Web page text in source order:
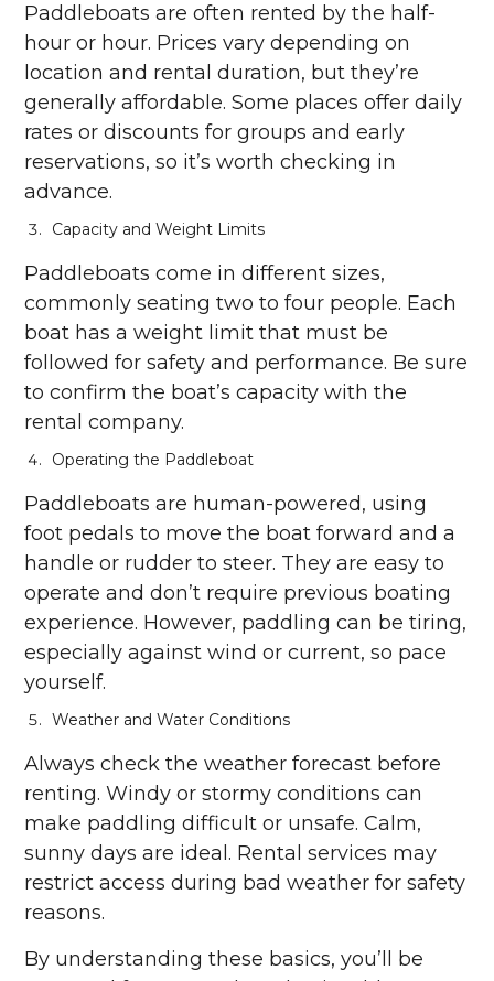
Paddleboats are often rented by the half-
hour or hour. Prices vary depending on
location and rental duration, but they’re
generally affordable. Some places offer daily
rates or discounts for groups and early
reservations, so it’s worth checking in
advance.
Capacity and Weight Limits
Paddleboats come in different sizes,
commonly seating two to four people. Each
boat has a weight limit that must be
followed for safety and performance. Be sure
to confirm the boat’s capacity with the
rental company.
Operating the Paddleboat
Paddleboats are human-powered, using
foot pedals to move the boat forward and a
handle or rudder to steer. They are easy to
operate and don’t require previous boating
experience. However, paddling can be tiring,
especially against wind or current, so pace
yourself.
Weather and Water Conditions
Always check the weather forecast before
renting. Windy or stormy conditions can
make paddling difficult or unsafe. Calm,
sunny days are ideal. Rental services may
restrict access during bad weather for safety
reasons.
By understanding these basics, you’ll be